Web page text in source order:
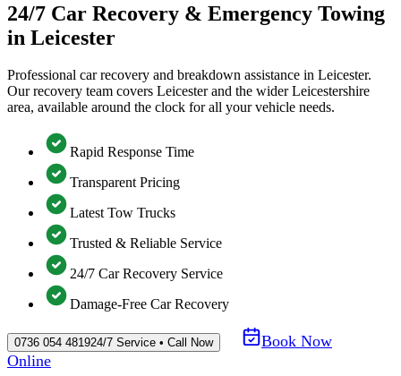
24/7 Car Recovery & Emergency Towing
in Leicester
Professional car recovery and breakdown assistance in Leicester.
Our recovery team covers Leicester and the wider Leicestershire
area, available around the clock for all your vehicle needs.
Rapid Response Time
Transparent Pricing
Latest Tow Trucks
Trusted & Reliable Service
24/7 Car Recovery Service
Damage-Free Car Recovery
0736 054 481924/7 Service • Call Now
Book Now
Online